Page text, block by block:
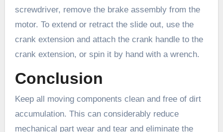
screwdriver, remove the brake assembly from the
motor. To extend or retract the slide out, use the
crank extension and attach the crank handle to the
crank extension, or spin it by hand with a wrench.
Conclusion
Keep all moving components clean and free of dirt
accumulation. This can considerably reduce
mechanical part wear and tear and eliminate the